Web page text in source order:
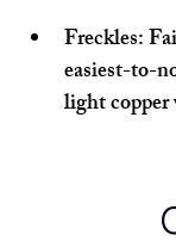
Freckles:
easiest-to-
light copper